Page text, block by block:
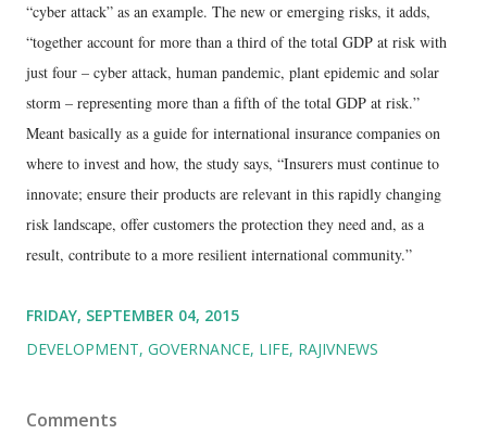
“cyber attack” as an example. The new or emerging risks, it adds,
“together account for more than a third of the total GDP at risk with
just four – cyber attack, human pandemic, plant epidemic and solar
storm – representing more than a fifth of the total GDP at risk.”
Meant basically as a guide for international insurance companies on
where to invest and how, the study says, “Insurers must continue to
innovate; ensure their products are relevant in this rapidly changing
risk landscape, offer customers the protection they need and, as a
result, contribute to a more resilient international community.”
FRIDAY, SEPTEMBER 04, 2015
DEVELOPMENT GOVERNANCE LIFE RAJIVNEWS
Comments